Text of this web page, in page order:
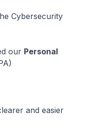
Cybersecurity
our Personal
and easier